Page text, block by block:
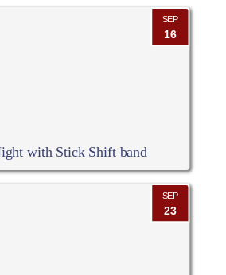
SEP
16
with Stick Shift band
SEP
23